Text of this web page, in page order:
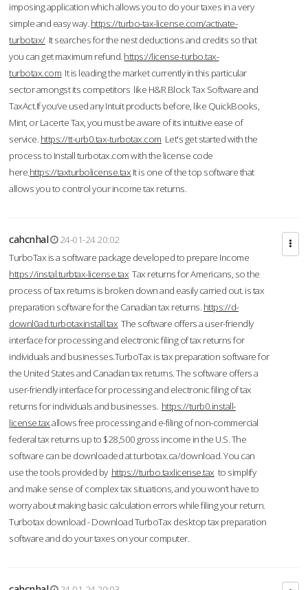
imposing application which allows you to do your taxes in a very
simple and easy way. https://turbo-tax-license.com/activate-
turbotax/It searches for the nest deductions and credits so that
you can get maximum refund. https://license-turbo.tax-
turbotax.com It is leading the market currently in this particular
sector amongst its competitors like H&R Block Tax Software and
TaxAct.If you’ve used any Intuit products before, like QuickBooks,
Mint, or Lacerte Tax, you must be aware of its intuitive ease of
service. https://tt-urb0.tax-turbotax.com Let's get started with the
process to Install turbotax.com with the license code
here.https://taxturbolicense.tax It is one of the top software that
allows you to control your income tax returns.
cahcnhal
24-01-24 20:02
TurboTax is a software package developed to prepare Income
https://instal.turbtax-license.tax Tax returns for Americans, so the
process of tax returns is broken down and easily carried out. is tax
preparation software for the Canadian tax returns. https://d-
downl0ad.turbotaxinstall.tax The software offers a user-friendly
interface for processing and electronic filing of tax returns for
individuals and businesses.TurboTax is tax preparation software for
the United States and Canadian tax returns. The software offers a
user-friendly interface for processing and electronic filing of tax
returns for individuals and businesses. https://turb0.install-
license.taxallows free processing and e-filing of non-commercial
federal tax returns up to $28,500 gross income in the U.S. The
software can be downloaded at turbotax.ca/download. You can
use the tools provided by https://turbo.taxlicense.tax to simplify
and make sense of complex tax situations, and you won’t have to
worry about making basic calculation errors while filing your return.
Turbotax download - Download TurboTax desktop tax preparation
software and do your taxes on your computer.